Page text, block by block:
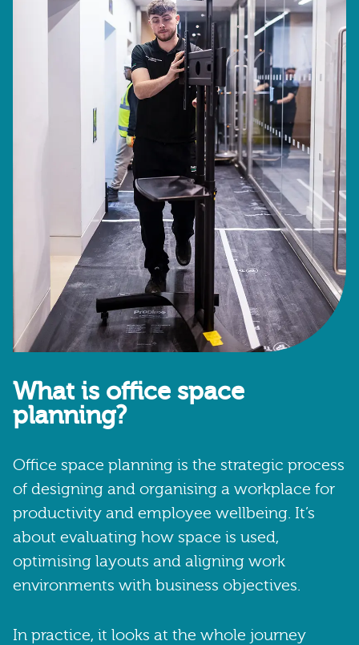
What is office space
planning?
Office space planning is the strategic process
of designing and organising a workplace for
productivity and employee wellbeing. It’s
about evaluating how space is used,
optimising layouts and aligning work
environments with business objectives.
In practice, it looks at the whole journey